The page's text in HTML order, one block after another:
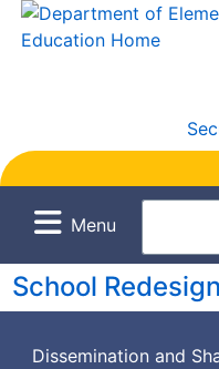
Menu
School Redesign
Dissemination and